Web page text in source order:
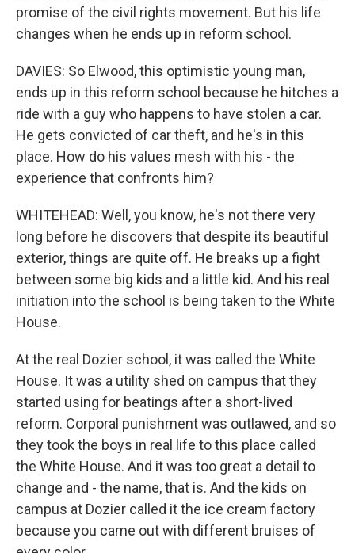
promise of the civil rights movement. But his life
changes when he ends up in reform school.
DAVIES: So Elwood, this optimistic young man,
ends up in this reform school because he hitches a
ride with a guy who happens to have stolen a car.
He gets convicted of car theft, and he's in this
place. How do his values mesh with his - the
experience that confronts him?
WHITEHEAD: Well, you know, he's not there very
long before he discovers that despite its beautiful
exterior, things are quite off. He breaks up a fight
between some big kids and a little kid. And his real
initiation into the school is being taken to the White
House.
At the real Dozier school, it was called the White
House. It was a utility shed on campus that they
started using for beatings after a short-lived
reform. Corporal punishment was outlawed, and so
they took the boys in real life to this place called
the White House. And it was too great a detail to
change and - the name, that is. And the kids on
campus at Dozier called it the ice cream factory
because you came out with different bruises of